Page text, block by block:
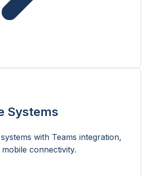
Systems
with Teams integration,
connectivity.